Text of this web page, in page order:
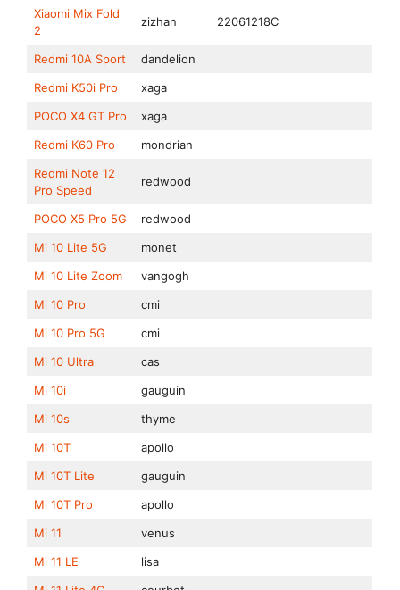
Xiaomi Mix Fold
2
zizhan 22061218C
Redmi 10A Sport
dandelion
Redmi K50i Pro
xaga
POCO X4 GT Pro
xaga
Redmi K60 Pro
mondrian
Redmi Note 12
Pro Speed
redwood
POCO X5 Pro 5G
redwood
Mi 10 Lite 5G
monet
Mi 10 Lite Zoom
vangogh
Mi 10 Pro
cmi
Mi 10 Pro 5G
cmi
Mi 10 Ultra
cas
Mi 10i
gauguin
Mi 10s
thyme
Mi 10T
apollo
Mi 10T Lite
gauguin
Mi 10T Pro
apollo
Mi 11
venus
Mi 11 LE
lisa